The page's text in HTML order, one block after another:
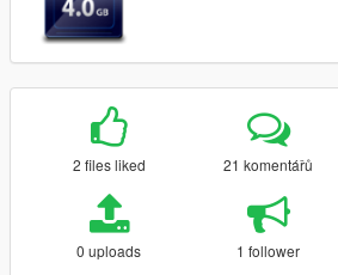
2 files liked 21 komentářů
0 uploads 1 follower